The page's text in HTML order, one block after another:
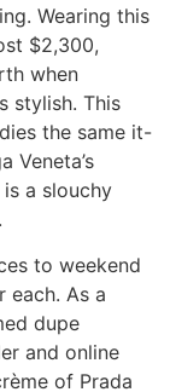
Wearing this
$2,300,
when
stylish. This
the same it-
Veneta’s
a slouchy
to weekend
each. As a
dupe
and online
of Prada